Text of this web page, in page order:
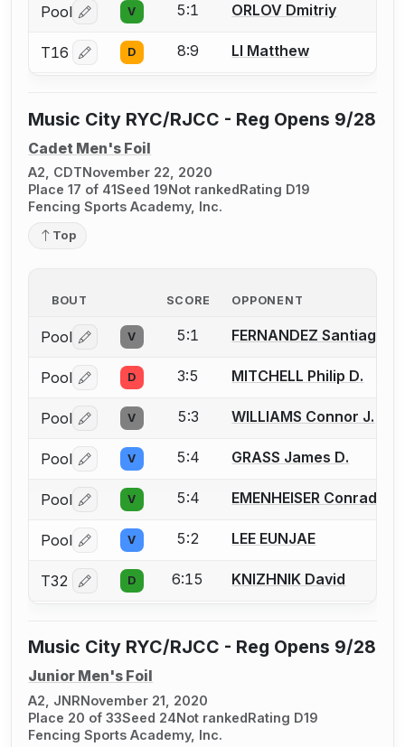
Pool Log in or create an account to report a bout
V 5:1 ORLOV Dmitriy
T16 Log in or create an account to report a bout
D 8:9 LI Matthew
Music City RYC/RJCC - Reg Opens 9/28
Cadet Men's Foil
A2, CDTNovember 22, 2020
Place 17 of 41Seed 19Not rankedRating D19
Fencing Sports Academy, Inc.
Top
BOUT SCORE OPPONENT
Pool Log in or create an account to report a bout
V 5:1 FERNANDEZ Santiago
Pool Log in or create an account to report a bout
D 3:5 MITCHELL Philip D.
Pool Log in or create an account to report a bout
V 5:3 WILLIAMS Connor J.
Pool Log in or create an account to report a bout
V 5:4 GRASS James D.
Pool Log in or create an account to report a bout
V 5:4 EMENHEISER Conrad
Pool Log in or create an account to report a bout
V 5:2 LEE EUNJAE
T32 Log in or create an account to report a bout
D 6:15 KNIZHNIK David
Music City RYC/RJCC - Reg Opens 9/28
Junior Men's Foil
A2, JNRNovember 21, 2020
Place 20 of 33Seed 24Not rankedRating D19
Fencing Sports Academy, Inc.